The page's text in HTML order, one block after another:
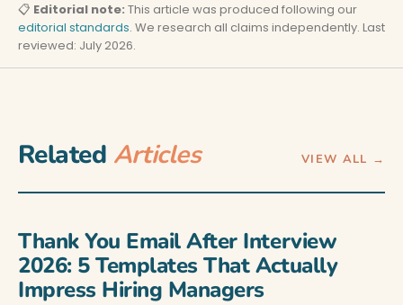
📋 Editorial note: This article was produced following our
editorial standards. We research all claims independently. Last
reviewed: July 2026.
Related Articles VIEW ALL →
Thank You Email After Interview
2026: 5 Templates That Actually
Impress Hiring Managers